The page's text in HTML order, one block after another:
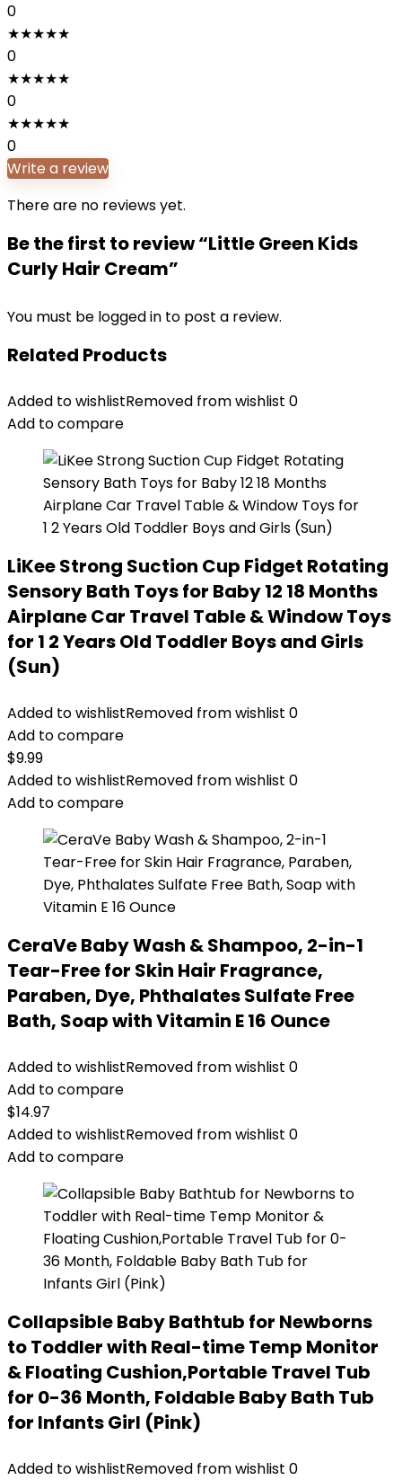
0
★★★★★
0
★★★★★
0
★★★★★
0
Write a review
There are no reviews yet.
Be the first to review “Little Green Kids
Curly Hair Cream”
You must be logged in to post a review.
Related Products
Added to wishlistRemoved from wishlist 0
Add to compare
LiKee Strong Suction Cup Fidget Rotating
Sensory Bath Toys for Baby 12 18 Months
Airplane Car Travel Table & Window Toys
for 1 2 Years Old Toddler Boys and Girls
(Sun)
Added to wishlistRemoved from wishlist 0
Add to compare
$9.99
Added to wishlistRemoved from wishlist 0
Add to compare
CeraVe Baby Wash & Shampoo, 2-in-1
Tear-Free for Skin Hair Fragrance,
Paraben, Dye, Phthalates Sulfate Free
Bath, Soap with Vitamin E 16 Ounce
Added to wishlistRemoved from wishlist 0
Add to compare
$14.97
Added to wishlistRemoved from wishlist 0
Add to compare
Collapsible Baby Bathtub for Newborns
to Toddler with Real-time Temp Monitor
& Floating Cushion,Portable Travel Tub
for 0-36 Month, Foldable Baby Bath Tub
for Infants Girl (Pink)
Added to wishlistRemoved from wishlist 0